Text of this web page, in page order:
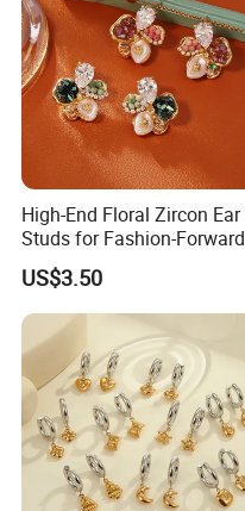
High-End Floral Zircon Ear
Studs for Fashion-Forward
Women
US$3.50